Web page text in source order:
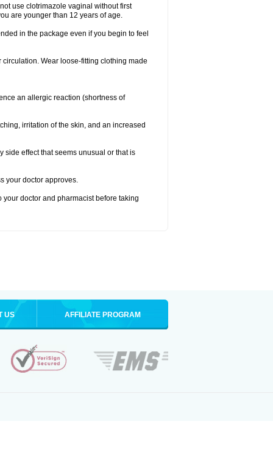
use clotrimazole vaginal without first
are younger than 12 years of age.
in the package even if you begin to feel
Wear loose-fitting clothing made
an allergic reaction (shortness of
irritation of the skin, and an increased
side effect that seems unusual or that is
your doctor approves.
doctor and pharmacist before taking
US AFFILIATE PROGRAM